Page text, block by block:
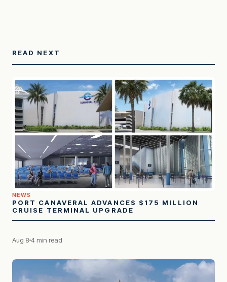
READ NEXT
NEWS
PORT CANAVERAL ADVANCES $175 MILLION
CRUISE TERMINAL UPGRADE
Aug 8 4 min read